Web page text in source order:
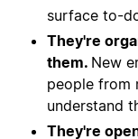
surface to-
They're
them. New
people from
understand
They're